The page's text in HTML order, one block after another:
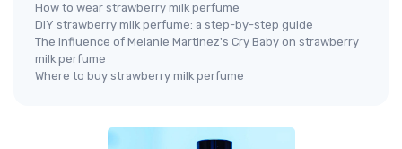
How to wear strawberry milk perfume
DIY strawberry milk perfume: a step-by-step guide
The influence of Melanie Martinez's Cry Baby on strawberry
milk perfume
Where to buy strawberry milk perfume